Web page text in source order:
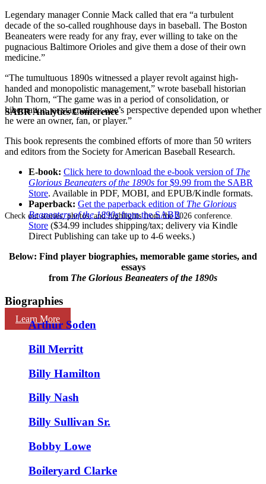
SABR Analytics Conference
Check out stories, photos, and highlights from the 2026 conference.
Learn More
Legendary manager Connie Mack called that era “a turbulent
decade of the so-called roughhouse days in baseball. The Boston
Beaneaters were ready for any fray, ever willing to take on the
pugnacious Baltimore Orioles and give them a dose of their own
medicine.”
“The tumultuous 1890s witnessed a player revolt against high-
handed and monopolistic management,” wrote baseball historian
John Thorn, “The game was in a period of consolidation, or
hibernation, or stagnation; one’s perspective depended upon whether
he were an owner, fan, or player.”
This book represents the combined efforts of more than 50 writers
and editors from the Society for American Baseball Research.
E-book: Click here to download the e-book version of The
Glorious Beaneaters of the 1890s for $9.99 from the SABR
Store. Available in PDF, MOBI, and EPUB/Kindle formats.
Paperback: Get the paperback edition of The Glorious
Beaneaters of the 1890sfrom the SABR
Store ($34.99 includes shipping/tax; delivery via Kindle
Direct Publishing can take up to 4-6 weeks.)
Below: Find player biographies, memorable game stories, and
essays
from The Glorious Beaneaters of the 1890s
Biographies
Arthur Soden
Bill Merritt
Billy Hamilton
Billy Nash
Billy Sullivan Sr.
Bobby Lowe
Boileryard Clarke